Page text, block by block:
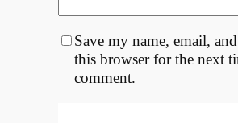
Save my name, email,
this browser for the next
comment.